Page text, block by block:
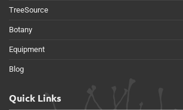
TreeSource
Botany
Equipment
Blog
Quick Links